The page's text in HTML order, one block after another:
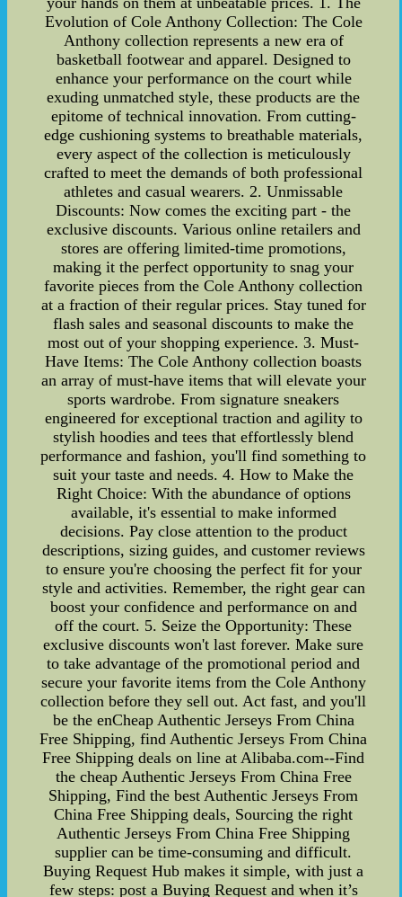
Evolution of Cole Anthony Collection: The Cole
Anthony collection represents a new era of
basketball footwear and apparel. Designed to
enhance your performance on the court while
exuding unmatched style, these products are the
epitome of technical innovation. From cutting-
edge cushioning systems to breathable materials,
every aspect of the collection is meticulously
crafted to meet the demands of both professional
athletes and casual wearers. 2. Unmissable
Discounts: Now comes the exciting part - the
exclusive discounts. Various online retailers and
stores are offering limited-time promotions,
making it the perfect opportunity to snag your
favorite pieces from the Cole Anthony collection
at a fraction of their regular prices. Stay tuned for
flash sales and seasonal discounts to make the
most out of your shopping experience. 3. Must-
Have Items: The Cole Anthony collection boasts
an array of must-have items that will elevate your
sports wardrobe. From signature sneakers
engineered for exceptional traction and agility to
stylish hoodies and tees that effortlessly blend
performance and fashion, you'll find something to
suit your taste and needs. 4. How to Make the
Right Choice: With the abundance of options
available, it's essential to make informed
decisions. Pay close attention to the product
descriptions, sizing guides, and customer reviews
to ensure you're choosing the perfect fit for your
style and activities. Remember, the right gear can
boost your confidence and performance on and
off the court. 5. Seize the Opportunity: These
exclusive discounts won't last forever. Make sure
to take advantage of the promotional period and
secure your favorite items from the Cole Anthony
collection before they sell out. Act fast, and you'll
be the enCheap Authentic Jerseys From China
Free Shipping, find Authentic Jerseys From China
Free Shipping deals on line at Alibaba.com--Find
the cheap Authentic Jerseys From China Free
Shipping, Find the best Authentic Jerseys From
China Free Shipping deals, Sourcing the right
Authentic Jerseys From China Free Shipping
supplier can be time-consuming and difficult.
Buying Request Hub makes it simple, with just a
few steps: post a Buying Request and when it’s